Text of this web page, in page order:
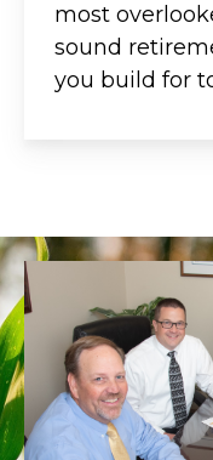
most
sound
you build for